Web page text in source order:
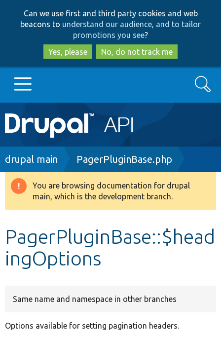
to
main
content
to
search
Can we use first and third party cookies and web
beacons to understand our audience, and to tailor
promotions you see?
Yes, please
No, do not track me
Main
navigation
Go to Drupal.org
Drupal 8+
Develop for Drupal
Search
Breadcrumb
drupal main PagerPluginBase.php
Warning
message
You are browsing documentation for drupal
main, which is the development branch.
PagerPluginBase::$head
ingOptions
Same name and namespace in other branches
Options available for setting pagination headers.